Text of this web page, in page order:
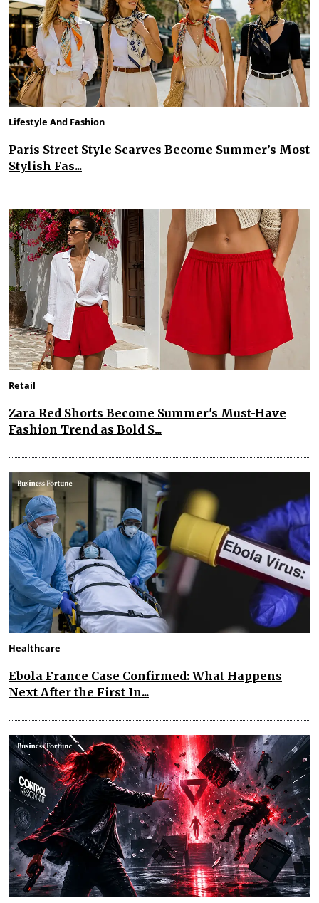
Lifestyle And Fashion
Paris Street Style Scarves Become Summer’s Most
Stylish Fas...
Retail
Zara Red Shorts Become Summer's Must-Have
Fashion Trend as Bold S...
Healthcare
Ebola France Case Confirmed: What Happens
Next After the First In...